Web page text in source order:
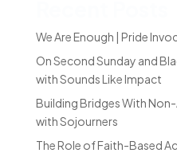
We Are Enough | Pride
On Second Sunday and
with Sounds Like Impact
Building Bridges With
with Sojourners
The Role of Faith-Based